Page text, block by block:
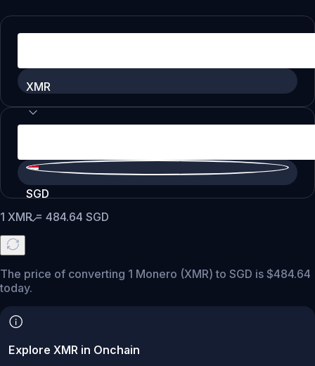
XMR
SGD
1 XMR= 484.64 SGD
The price of converting 1 Monero (XMR) to SGD is $484.64
today.
Explore XMR in Onchain